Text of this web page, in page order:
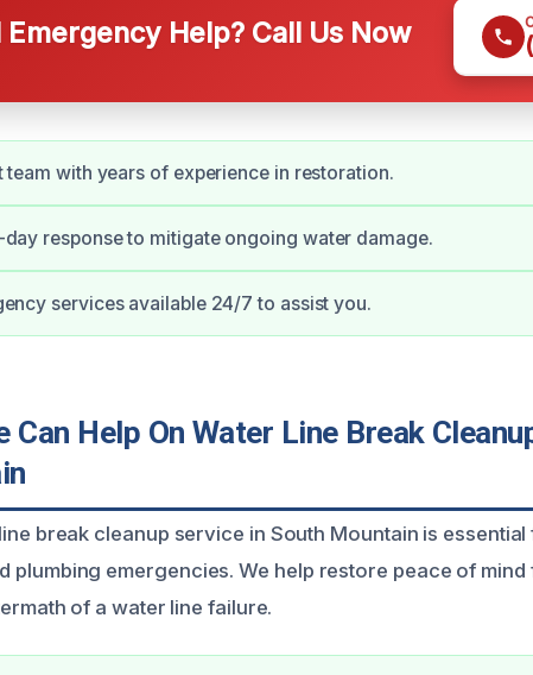
Emergency Help? Call Us Now
team with years of experience in restoration.
day response to mitigate ongoing water damage.
services available 24/7 to assist you.
Can Help On Water Line Break
break cleanup service in South Mountain is
plumbing emergencies. We help restore peace of
of a water line failure.